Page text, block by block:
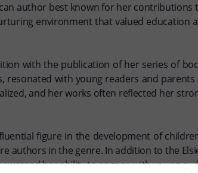
author best known for her contributions
environment that valued education
with the publication of her series of
with young readers and
and her works often reflected her
figure in the development of
authors in the genre. In addition to the
her ability to engage with young